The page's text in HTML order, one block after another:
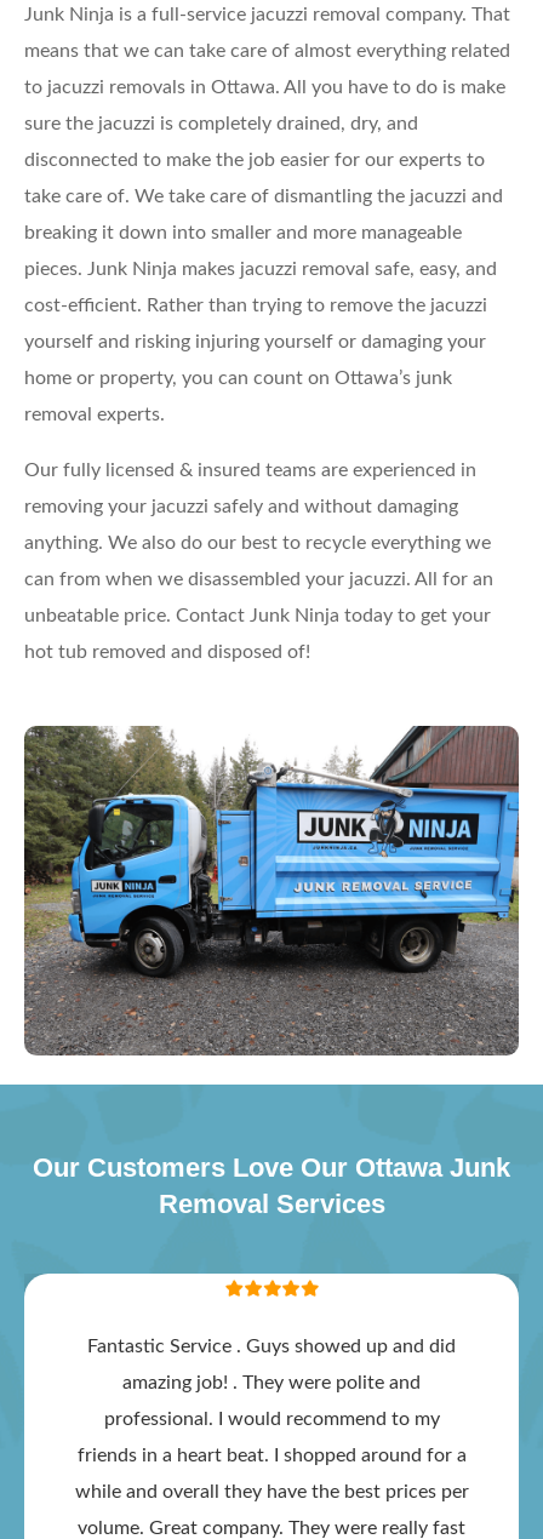
Junk Ninja is a full-service jacuzzi removal company. That
means that we can take care of almost everything related
to jacuzzi removals in Ottawa. All you have to do is make
sure the jacuzzi is completely drained, dry, and
disconnected to make the job easier for our experts to
take care of. We take care of dismantling the jacuzzi and
breaking it down into smaller and more manageable
pieces. Junk Ninja makes jacuzzi removal safe, easy, and
cost-efficient. Rather than trying to remove the jacuzzi
yourself and risking injuring yourself or damaging your
home or property, you can count on Ottawa’s junk
removal experts.
Our fully licensed & insured teams are experienced in
removing your jacuzzi safely and without damaging
anything. We also do our best to recycle everything we
can from when we disassembled your jacuzzi. All for an
unbeatable price. Contact Junk Ninja today to get your
hot tub removed and disposed of!
Our Customers Love Our Ottawa Junk
Removal Services
Fantastic Service . Guys showed up and did
amazing job! . They were polite and
professional. I would recommend to my
friends in a heart beat. I shopped around for a
while and overall they have the best prices per
volume. Great company. They were really fast